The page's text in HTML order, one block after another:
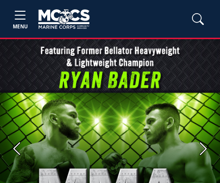
MENU
Previous Next